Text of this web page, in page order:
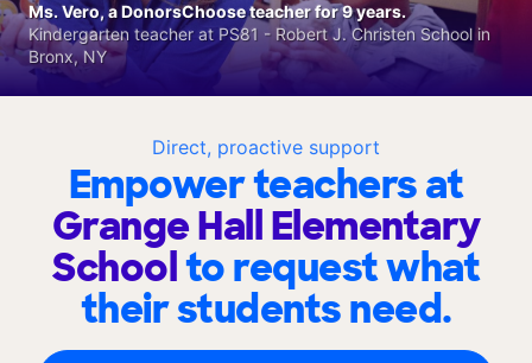
Direct, proactive support
Empower teachers at
Grange Hall Elementary
Schoolto request what
their students need.
Ms. Vero, a DonorsChoose teacher for 9 years.
Kindergarten teacher at PS81 - Robert J. Christen School in
Bronx, NY